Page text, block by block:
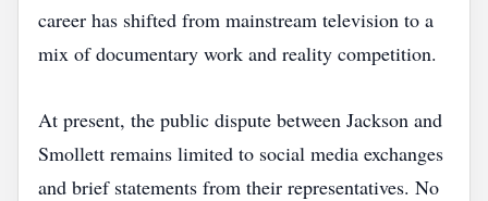
career has shifted from mainstream television to a
mix of documentary work and reality competition.
At present, the public dispute between Jackson and
Smollett remains limited to social media exchanges
and brief statements from their representatives. No